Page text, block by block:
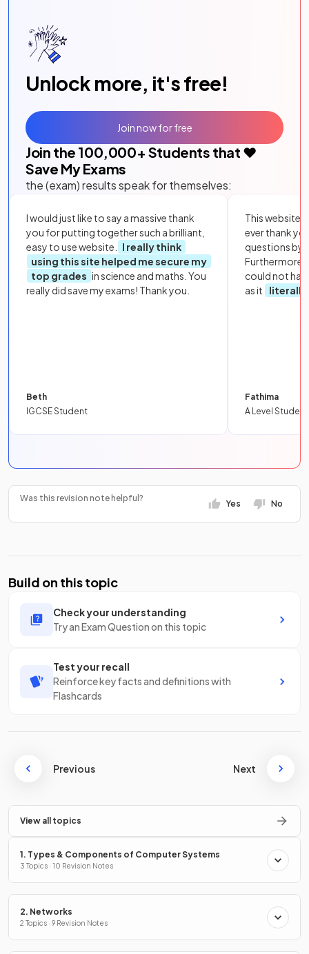
Unlock more, it's free!
Join the 100,000+ Students that ❤️
Save My Exams
the (exam) results speak for themselves:
I would just like to say a massive thank
you for putting together such a brilliant,
easy to use website.
I really think
using this site helped me secure my
top grades in science and maths. You
really did save my exams! Thank you.
Beth
IGCSE Student
This website
ever thank
questions by
Furthermore,
could not
as it
literally
Fathima
A Level Student
Join now for free
Was this revision note helpful?
Yes No
Build on this topic
Check your understanding
Try an Exam Question on this topic
Test your recall
Reinforce key facts and definitions with
Flashcards
Previous Next
View all topics
1. Types & Components of Computer Systems
3 Topics · 10 Revision Notes
2. Networks
2 Topics · 9 Revision Notes